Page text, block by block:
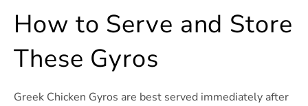
How to Serve and Store
These Gyros
Greek Chicken Gyros are best served immediately after